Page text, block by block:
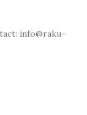
info@raku-